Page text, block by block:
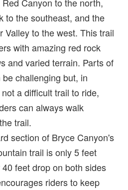
Canyon to the north,
to the southeast, and the
Valley to the west. This trail
with amazing red rock
and varied terrain. Parts of
challenging but, in
a difficult trail to ride,
can always walk
trail.
section of Bryce Canyon's
trail is only 5 feet
feet drop on both sides
riders to keep